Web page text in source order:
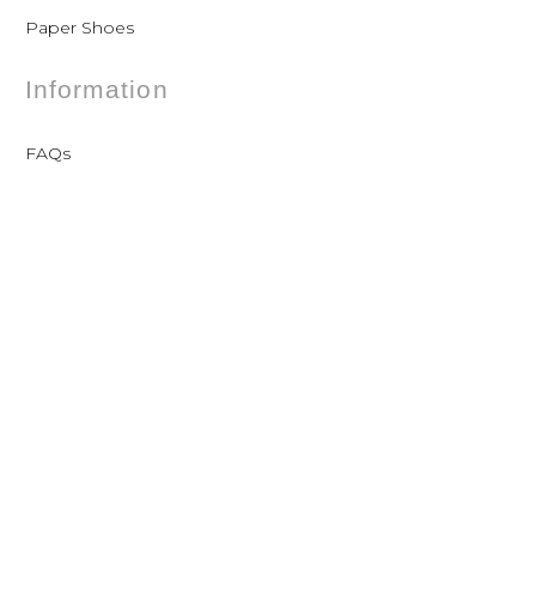
Paper Shoes
Information
FAQs